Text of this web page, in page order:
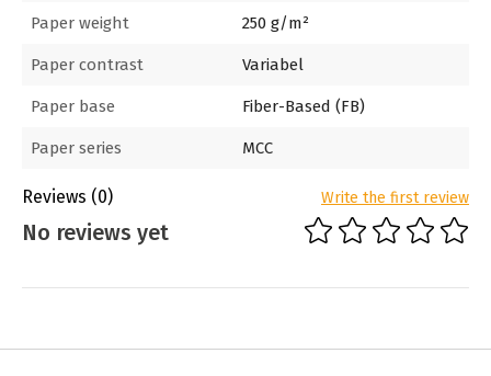
Paper weight 250 g/m²
Paper contrast Variabel
Paper base Fiber-Based (FB)
Paper series MCC
Reviews (0) Write the first review
No reviews yet